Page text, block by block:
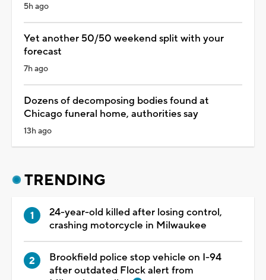
5h ago
Yet another 50/50 weekend split with your
forecast
7h ago
Dozens of decomposing bodies found at
Chicago funeral home, authorities say
13h ago
TRENDING
24-year-old killed after losing control,
crashing motorcycle in Milwaukee
Brookfield police stop vehicle on I-94
after outdated Flock alert from